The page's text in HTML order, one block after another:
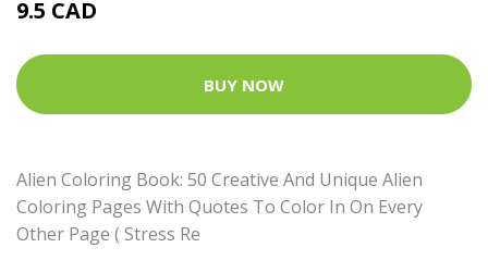
9.5 CAD
BUY NOW
Alien Coloring Book: 50 Creative And Unique Alien
Coloring Pages With Quotes To Color In On Every
Other Page ( Stress Re